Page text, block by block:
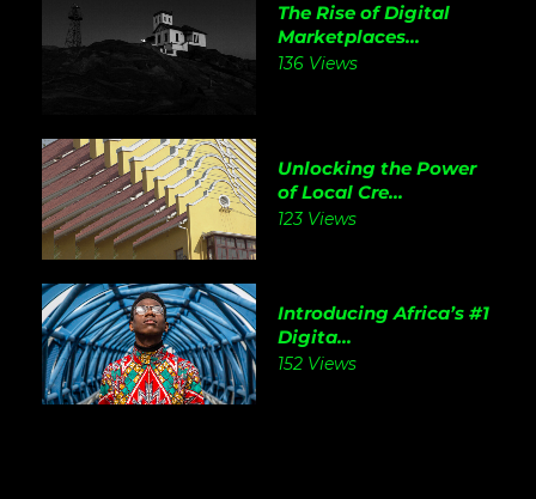
The Rise of Digital
Marketplaces...
136 Views
Unlocking the Power
of Local Cre...
123 Views
Introducing Africa’s #1
Digita...
152 Views